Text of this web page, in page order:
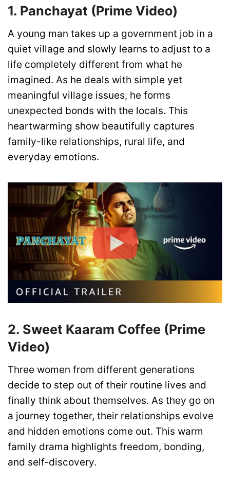
1. Panchayat (Prime Video)
A young man takes up a government job in a
quiet village and slowly learns to adjust to a
life completely different from what he
imagined. As he deals with simple yet
meaningful village issues, he forms
unexpected bonds with the locals. This
heartwarming show beautifully captures
family-like relationships, rural life, and
everyday emotions.
2. Sweet Kaaram Coffee (Prime
Video)
Three women from different generations
decide to step out of their routine lives and
finally think about themselves. As they go on
a journey together, their relationships evolve
and hidden emotions come out. This warm
family drama highlights freedom, bonding,
and self-discovery.